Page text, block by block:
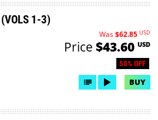
(VOLS 1-3)
50% OFF
Was$62.85 USD
Price $43.60 USD
BUY